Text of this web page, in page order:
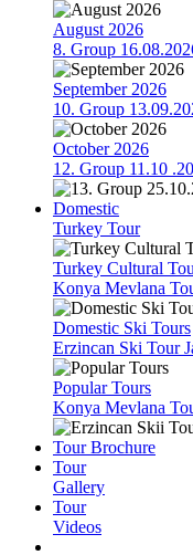
August 2026
8. Group
September 2026
10. Group
October 2026
12. Group 11.10
Domestic
Turkey Tour
Turkey Cultural
Konya Mevlana
Domestic Ski Tours
Erzincan Ski Tour
Popular Tours
Konya Mevlana
Tour Brochure
Tour
Gallery
Tour
Videos